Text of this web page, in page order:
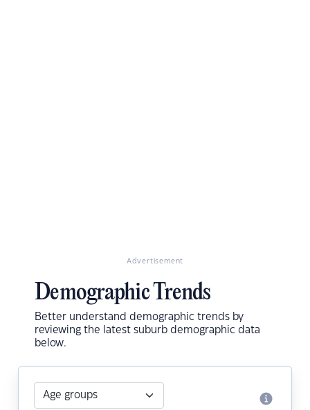
Advertisement
Demographic Trends
Better understand demographic trends by
reviewing the latest suburb demographic data
below.